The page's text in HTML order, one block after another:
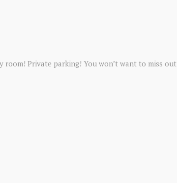
room! Private parking! You won’t want to miss out